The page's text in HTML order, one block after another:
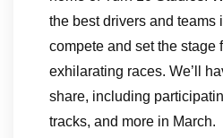
the best drivers and teams
compete and set the stage
exhilarating races. We’ll
share, including
tracks, and more in March.